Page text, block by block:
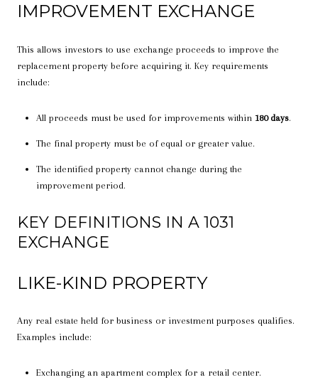
IMPROVEMENT EXCHANGE
This allows investors to use exchange proceeds to improve the
replacement property before acquiring it. Key requirements
include:
All proceeds must be used for improvements within 180 days.
The final property must be of equal or greater value.
The identified property cannot change during the
improvement period.
KEY DEFINITIONS IN A 1031
EXCHANGE
LIKE-KIND PROPERTY
Any real estate held for business or investment purposes qualifies.
Examples include:
Exchanging an apartment complex for a retail center.